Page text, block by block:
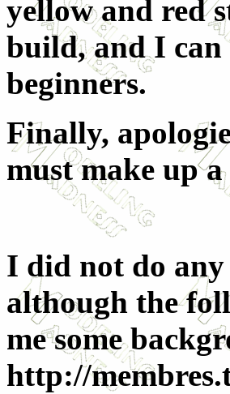
yellow and red
build, and I can
beginners.
Finally,
must make up
I did not do
although the
me some
http://